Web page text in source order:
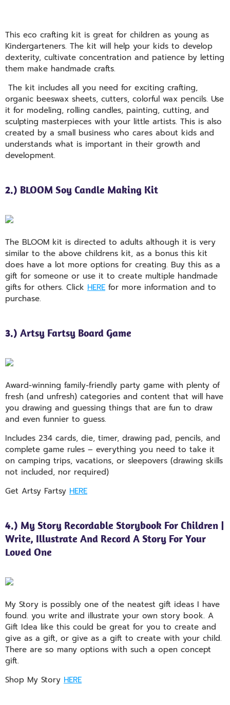
This eco crafting kit is great for children as young as
Kindergarteners. The kit will help your kids to develop
dexterity, cultivate concentration and patience by letting
them make handmade crafts.
The kit includes all you need for exciting crafting,
organic beeswax sheets, cutters, colorful wax pencils. Use
it for modeling, rolling candles, painting, cutting, and
sculpting masterpieces with your little artists. This is also
created by a small business who cares about kids and
understands what is important in their growth and
development.
2.) BLOOM Soy Candle Making Kit
The BLOOM kit is directed to adults although it is very
similar to the above childrens kit, as a bonus this kit
does have a lot more options for creating. Buy this as a
gift for someone or use it to create multiple handmade
gifts for others. Click HERE for more information and to
purchase.
3.) Artsy Fartsy Board Game
Award-winning family-friendly party game with plenty of
fresh (and unfresh) categories and content that will have
you drawing and guessing things that are fun to draw
and even funnier to guess.
Includes 234 cards, die, timer, drawing pad, pencils, and
complete game rules – everything you need to take it
on camping trips, vacations, or sleepovers (drawing skills
not included, nor required)
Get Artsy Fartsy HERE
4.) My Story Recordable Storybook For Children |
Write, Illustrate And Record A Story For Your
Loved One
My Story is possibly one of the neatest gift ideas I have
found. you write and illustrate your own story book. A
Gift Idea like this could be great for you to create and
give as a gift, or give as a gift to create with your child.
There are so many options with such a open concept
gift.
Shop My Story HERE